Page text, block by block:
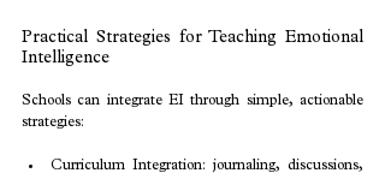
Practical Strategies for Teaching Emotional
Intelligence
Schools can integrate EI through simple, actionable
strategies:
Curriculum Integration: journaling, discussions,